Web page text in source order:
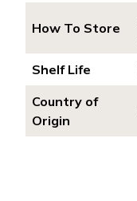
How To Store
Shelf Life
Country of
Origin